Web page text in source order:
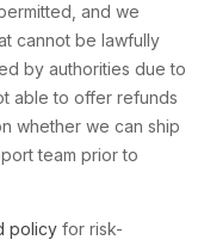
and we
cannot be lawfully
by authorities due to
able to offer refunds
whether we can ship
team prior to
policy for risk-